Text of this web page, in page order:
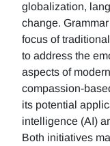
globalization,
change.
focus of
to address the
aspects of
compassion-
its potential
intelligence (AI)
Both initiatives